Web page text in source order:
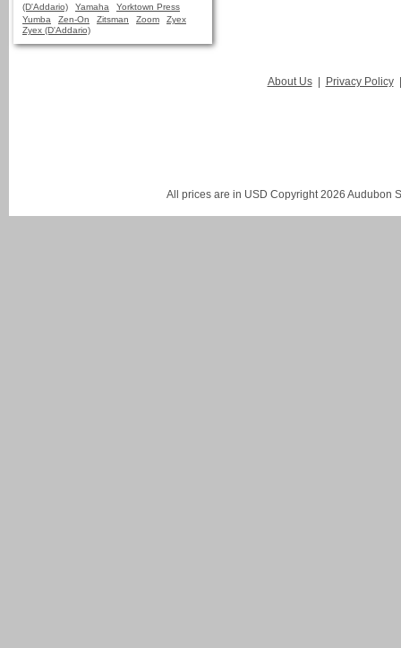
(D'Addario)
Yamaha
Yorktown Press
Yumba
Zen-On Zitsman Zoom
Zyex
Zyex (D'Addario)
About Us | Privacy Policy
All prices are in USD Copyright 2026 Audubon